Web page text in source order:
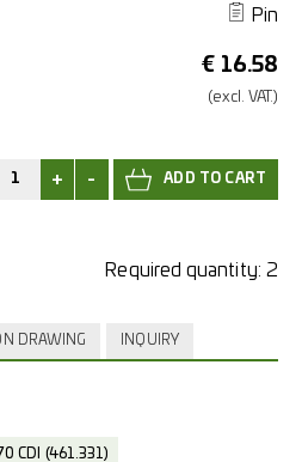
Pin
€ 16.58
(excl. VAT.)
+ -
Required quantity: 2
DRAWING INQUIRY
CDI (461.331)